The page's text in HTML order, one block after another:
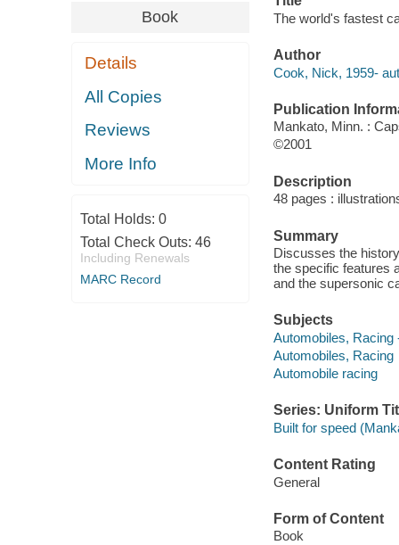
Book
Details
All Copies
Reviews
More Info
Total Holds: 0
Total Check Outs: 46
Including Renewals
MARC Record
The world's fastest
Author
Cook, Nick, 1959-
Publication
Mankato, Minn. :
©2001
Description
48 pages :
Summary
Discusses the
the specific features
and the supersonic
Subjects
Automobiles, Racing
Automobiles, Racing
Automobile racing
Series: Uniform
Built for speed
Content Rating
General
Form of Content
Book